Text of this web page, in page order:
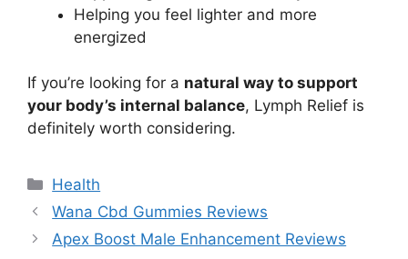
Helping you feel lighter and more
energized
If you’re looking for a natural way to support
your body’s internal balance, Lymph Relief is
definitely worth considering.
Categories
Health
Wana Cbd Gummies Reviews
Apex Boost Male Enhancement Reviews